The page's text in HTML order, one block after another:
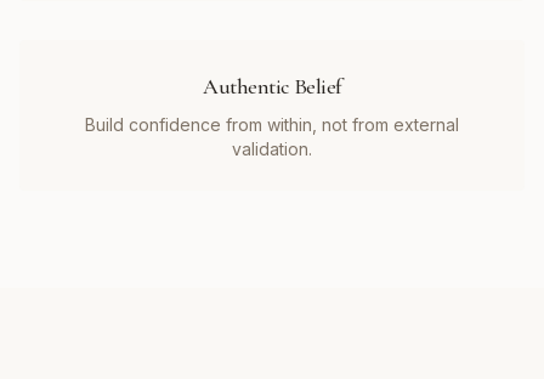
Authentic Belief
Build confidence from within, not from external
validation.